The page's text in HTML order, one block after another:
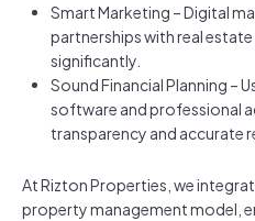
Smart Marketing – Digital
partnerships with real
significantly.
Sound Financial Planning –
software and professional
transparency and accurate
At Rizton Properties, we
property management model,